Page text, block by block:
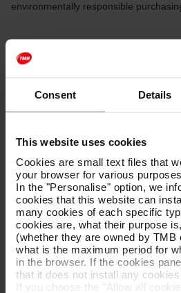
Consent Details
This website uses cookies
Cookies are small text files that
your browser for various purposes.
In the "Personalise" option, we
cookies that this website can
many cookies of each specific
cookies are, what their purpose
(whether they are owned by TMB
what is the maximum period for
in the browser. If the cookies
that it does not install any cookies
If you choose the "Allow all
environmentally responsible
TMB quality policy
TMB environmentally
Service charters
The service charter is the document
commitments we have acquired in
efficiency and quality. It also includes
mechanisms of the public and users